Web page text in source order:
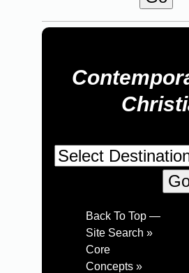
Back To Top —
Site Search »
Core
Concepts »